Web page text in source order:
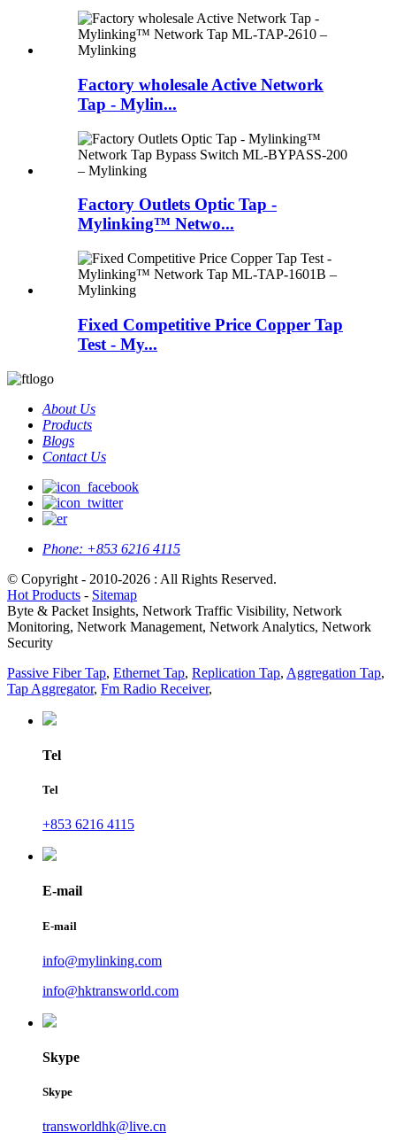
Factory wholesale Active Network
Tap - Mylin...
Factory Outlets Optic Tap -
Mylinking™ Netwo...
Fixed Competitive Price Copper Tap
Test - My...
About Us
Products
Blogs
Contact Us
Phone: +853 6216 4115
© Copyright - 2010-2026 : All Rights Reserved.
Hot Products - Sitemap
Byte & Packet Insights, Network Traffic Visibility, Network
Monitoring, Network Management, Network Analytics, Network
Security
Passive Fiber Tap, Ethernet Tap, Replication Tap, Aggregation Tap,
Tap Aggregator, Fm Radio Receiver,
Tel
Tel
+853 6216 4115
E-mail
E-mail
info@mylinking.com
info@hktransworld.com
Skype
Skype
transworldhk@live.cn